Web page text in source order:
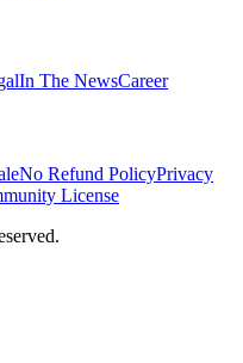
In The NewsCareer
No Refund PolicyPrivacy
License